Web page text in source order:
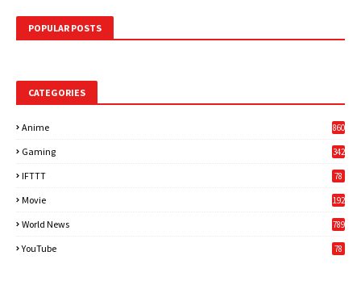
POPULAR POSTS
CATEGORIES
Anime 860
Gaming
342
IFTTT 78
Movie 192
World News
789
YouTube 78